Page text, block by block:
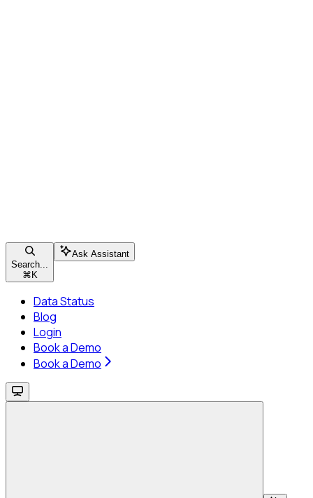
Search...
⌘ K
Ask Assistant
Data Status
Blog
Login
Book a Demo
Book a Demo